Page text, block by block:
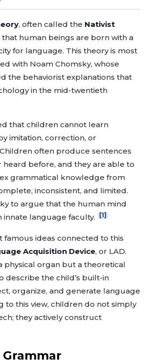
, often called the Nativist
that human beings are born with a
for language. This theory is most
with Noam Chomsky, whose
the behaviorist explanations that
in the mid-twentieth
that children cannot learn
imitation, correction, or
often produce sentences
heard before, and they are able to
grammatical knowledge from
inconsistent, and limited.
to argue that the human mind
innate language faculty.
[1]
famous ideas connected to this
Acquisition Device, or LAD.
physical organ but a theoretical
describe the child’s built-in
organize, and generate language
to this view, children do not simply
they actively construct